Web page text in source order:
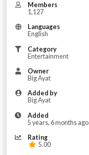
Members
1,127
Languages
English
Category
Entertainment
Owner
Big Ayat
Added by
Big Ayat
Added
5 years, 6 months ago
Rating
5.00